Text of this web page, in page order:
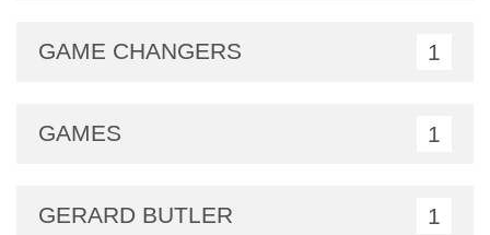
GAME CHANGERS 1
GAMES 1
GERARD BUTLER 1